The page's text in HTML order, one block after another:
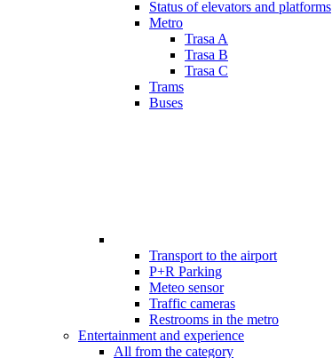
Status of elevators and platforms
Metro
Trasa A
Trasa B
Trasa C
Trams
Buses
Transport to the airport
P+R Parking
Meteo sensor
Traffic cameras
Restrooms in the metro
Entertainment and experience
All from the category